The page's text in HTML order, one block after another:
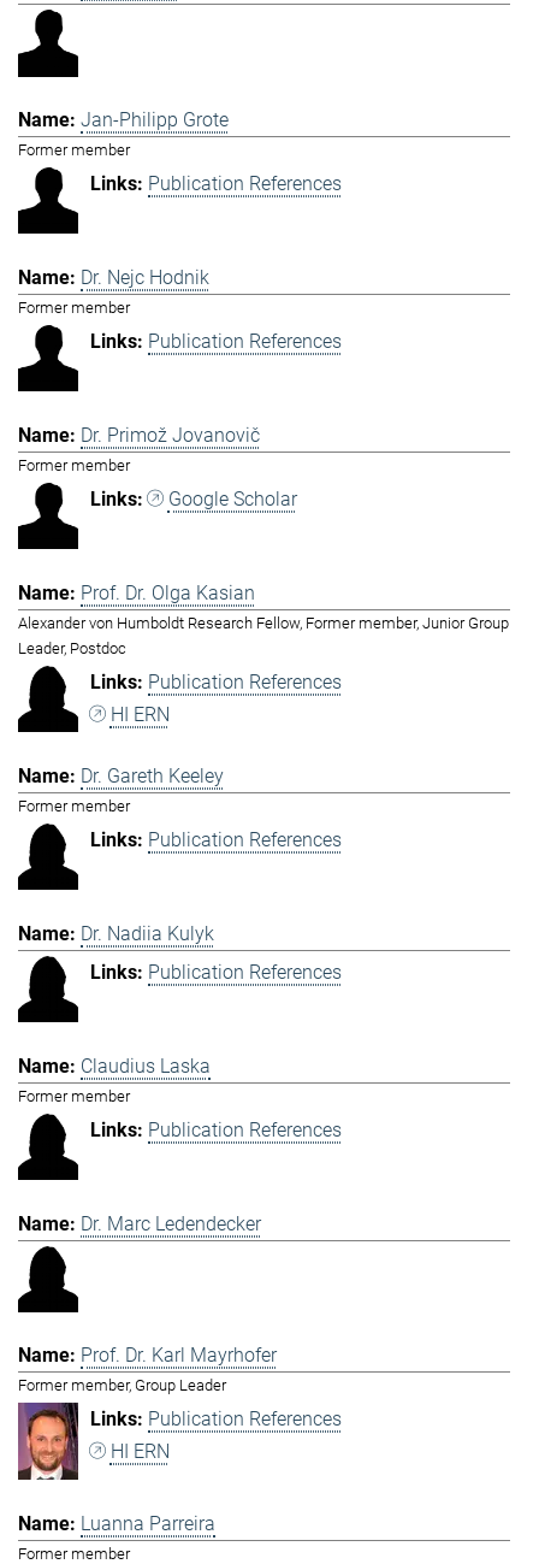
Jan-Philipp Grote
Former member
Publication References
Dr. Nejc Hodnik
Former member
Publication References
Dr. Primož Jovanovič
Former member
Google Scholar
Prof. Dr. Olga Kasian
Alexander von Humboldt Research Fellow, Former member, Junior Group
Leader, Postdoc
Publication References
HI ERN
Dr. Gareth Keeley
Former member
Publication References
Dr. Nadiia Kulyk
Publication References
Claudius Laska
Former member
Publication References
Dr. Marc Ledendecker
Prof. Dr. Karl Mayrhofer
Former member, Group Leader
Publication References
HI ERN
Luanna Parreira
Former member